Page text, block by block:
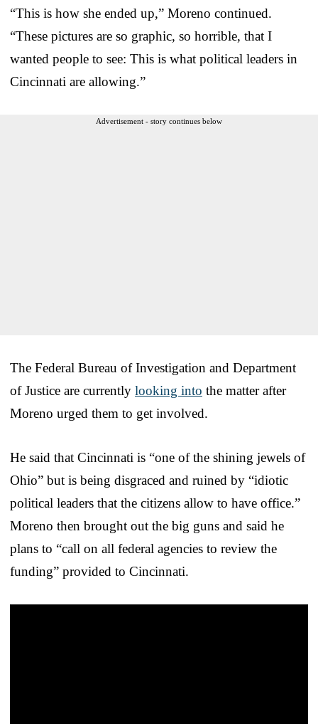
“This is how she ended up,” Moreno continued.
“These pictures are so graphic, so horrible, that I
wanted people to see: This is what political leaders in
Cincinnati are allowing.”
Advertisement - story continues below
The Federal Bureau of Investigation and Department
of Justice are currently looking into the matter after
Moreno urged them to get involved.
He said that Cincinnati is “one of the shining jewels of
Ohio” but is being disgraced and ruined by “idiotic
political leaders that the citizens allow to have office.”
Moreno then brought out the big guns and said he
plans to “call on all federal agencies to review the
funding” provided to Cincinnati.